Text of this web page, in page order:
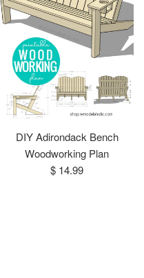
DIY Adirondack Bench
Woodworking Plan
Regular
$ 14.99